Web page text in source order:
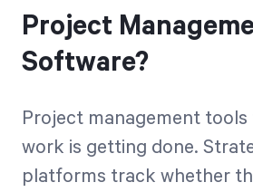
Project
Software?
Project management
work is getting done.
platforms track whether